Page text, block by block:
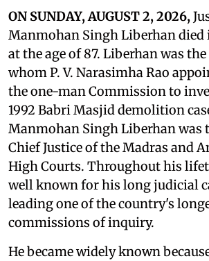
ON SUNDAY, AUGUST 2, 2026,
Manmohan Singh Liberhan died
at the age of 87. Liberhan was
whom P. V. Narasimha Rao
the one-man Commission to
1992 Babri Masjid demolition
Manmohan Singh Liberhan was
Chief Justice of the Madras and
High Courts. Throughout his
well known for his long judicial
leading one of the country's
commissions of inquiry.
He became widely known